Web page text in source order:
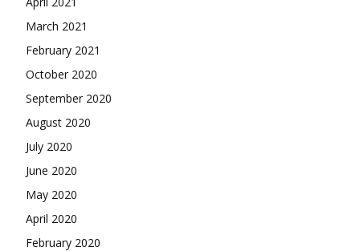
March 2021
February 2021
October 2020
September 2020
August 2020
July 2020
June 2020
May 2020
April 2020
February 2020